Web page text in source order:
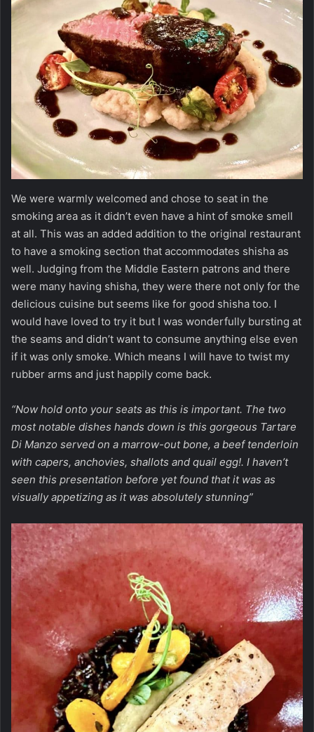
We were warmly welcomed and chose to seat in the
smoking area as it didn’t even have a hint of smoke smell
at all. This was an added addition to the original restaurant
to have a smoking section that accommodates shisha as
well. Judging from the Middle Eastern patrons and there
were many having shisha, they were there not only for the
delicious cuisine but seems like for good shisha too. I
would have loved to try it but I was wonderfully bursting at
the seams and didn’t want to consume anything else even
if it was only smoke. Which means I will have to twist my
rubber arms and just happily come back.
“Now hold onto your seats as this is important. The two
most notable dishes hands down is this gorgeous Tartare
Di Manzo served on a marrow-out bone, a beef tenderloin
with capers, anchovies, shallots and quail egg!. I haven’t
seen this presentation before yet found that it was as
visually appetizing as it was absolutely stunning”